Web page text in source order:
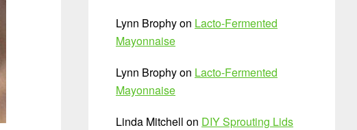
Lynn Brophyon Lacto-Fermented
Mayonnaise
Lynn Brophyon Lacto-Fermented
Mayonnaise
Linda Mitchell on DIY Sprouting Lids